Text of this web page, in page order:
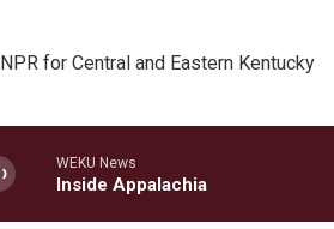
NPR for Central and Eastern Kentucky
WEKU News
Inside Appalachia